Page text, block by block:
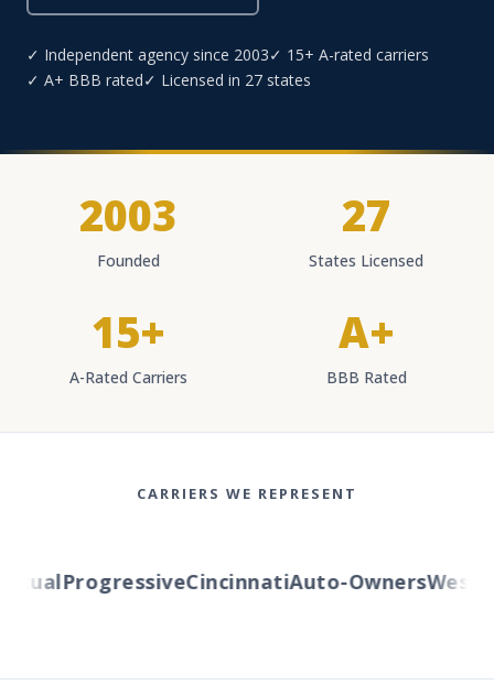
✓ Independent agency since 2003✓ 15+ A-rated carriers
✓ A+ BBB rated✓ Licensed in 27 states
2003
Founded
27
States Licensed
15+
A-Rated Carriers
A+
BBB Rated
CARRIERS WE REPRESENT
ProgressiveCincinnatiAuto-OwnersWestern